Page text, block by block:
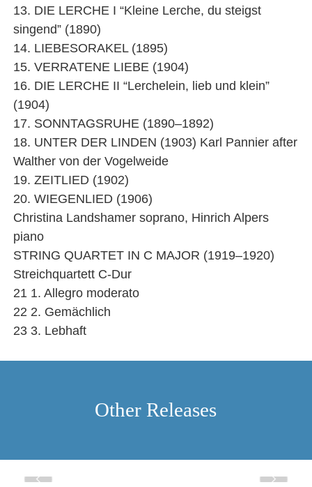
13. DIE LERCHE I “Kleine Lerche, du steigst
singend” (1890)
14. LIEBESORAKEL (1895)
15. VERRATENE LIEBE (1904)
16. DIE LERCHE II “Lerchelein, lieb und klein”
(1904)
17. SONNTAGSRUHE (1890–1892)
18. UNTER DER LINDEN (1903) Karl Pannier after
Walther von der Vogelweide
19. ZEITLIED (1902)
20. WIEGENLIED (1906)
Christina Landshamer soprano, Hinrich Alpers
piano
STRING QUARTET IN C MAJOR (1919–1920)
Streichquartett C-Dur
21 1. Allegro moderato
22 2. Gemächlich
23 3. Lebhaft
Other Releases